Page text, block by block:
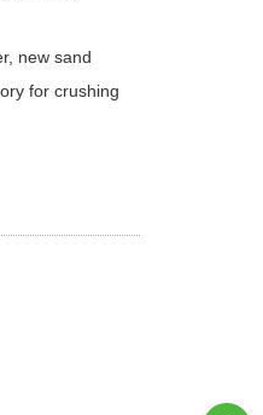
new sand
for crushing